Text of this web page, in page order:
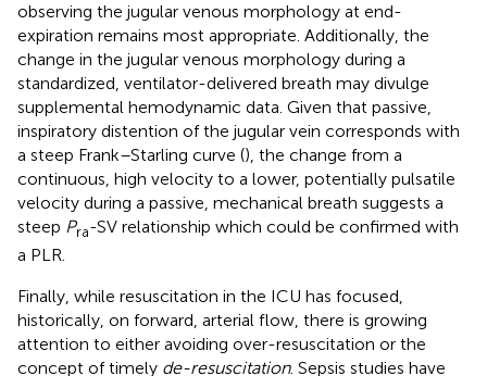
observing the jugular venous morphology at end-
expiration remains most appropriate. Additionally, the
change in the jugular venous morphology during a
standardized, ventilator-delivered breath may divulge
supplemental hemodynamic data. Given that passive,
inspiratory distention of the jugular vein corresponds with
a steep Frank–Starling curve (), the change from a
continuous, high velocity to a lower, potentially pulsatile
velocity during a passive, mechanical breath suggests a
steep Pra-SV relationship which could be confirmed with
a PLR.
Finally, while resuscitation in the ICU has focused,
historically, on forward, arterial flow, there is growing
attention to either avoiding over-resuscitation or the
concept of timely de-resuscitation. Sepsis studies have